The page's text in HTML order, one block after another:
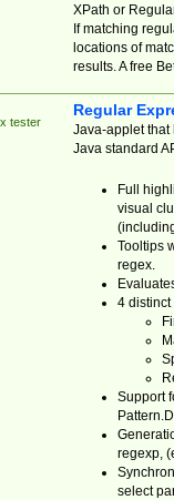
XPath or
If matching
locations of
results. A free
tester
Regular
Java-applet that
Java standard
Full
visual
Tooltips
regex.
4 distinct
Support
regexp,
select